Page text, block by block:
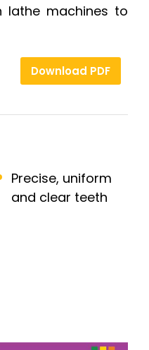
lathe machines to
Download PDF
Precise, uniform
and clear teeth